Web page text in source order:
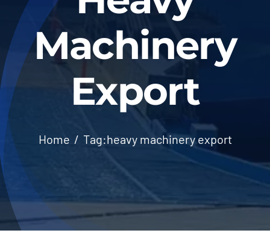
Machinery
Export
Home Tag:heavy machinery export